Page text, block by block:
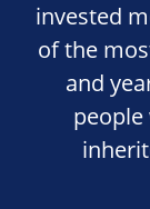
invested
of the
and